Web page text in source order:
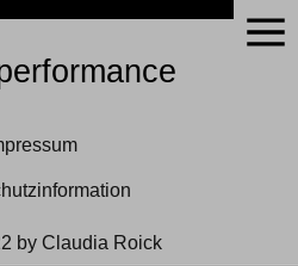
by Claudia Roick